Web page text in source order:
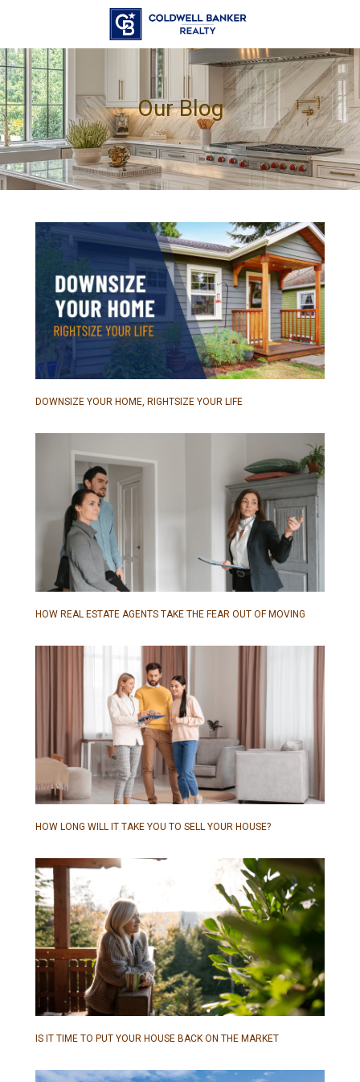
Our Blog
.
DOWNSIZE YOUR HOME, RIGHTSIZE YOUR LIFE
HOW REAL ESTATE AGENTS TAKE THE FEAR OUT OF MOVING
HOW LONG WILL IT TAKE YOU TO SELL YOUR HOUSE?
IS IT TIME TO PUT YOUR HOUSE BACK ON THE MARKET